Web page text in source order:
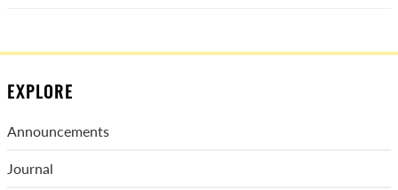
EXPLORE
Announcements
Journal